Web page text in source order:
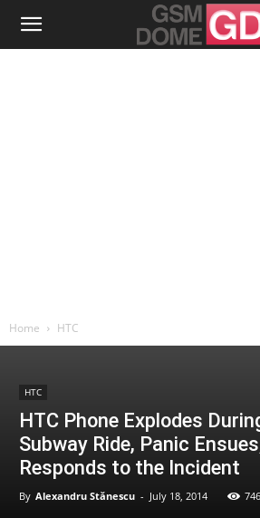
Home HTC
HTC
HTC Phone Explodes
Subway Ride, Panic
Responds to the Incident
By Alexandru Stănescu - July 18, 2014 746